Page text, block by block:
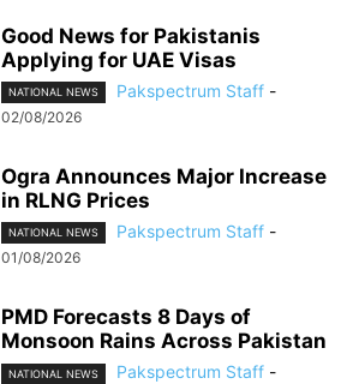
Good News for Pakistanis
Applying for UAE Visas
NATIONAL NEWS Pakspectrum Staff -
02/08/2026
Ogra Announces Major Increase
in RLNG Prices
NATIONAL NEWS Pakspectrum Staff -
01/08/2026
PMD Forecasts 8 Days of
Monsoon Rains Across Pakistan
NATIONAL NEWS Pakspectrum Staff -